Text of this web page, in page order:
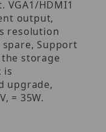
VGA1/HDMI1
output,
resolution
Support
storage
is
upgrade,
= 35W.